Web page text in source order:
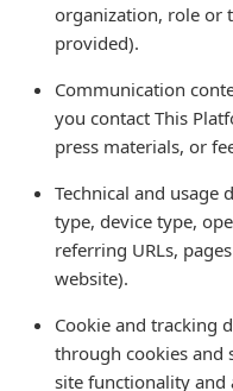
organization, role or
provided).
Communication
you contact This
press materials, or
Technical and usage
type, device type,
referring URLs,
website).
Cookie and tracking
through cookies and
site functionality and